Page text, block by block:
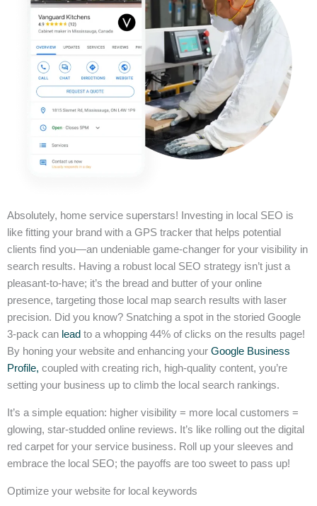
Absolutely, home service superstars! Investing in local SEO is
like fitting your brand with a GPS tracker that helps potential
clients find you—an undeniable game-changer for your visibility in
search results. Having a robust local SEO strategy isn’t just a
pleasant-to-have; it’s the bread and butter of your online
presence, targeting those local map search results with laser
precision. Did you know? Snatching a spot in the storied Google
3-pack can lead to a whopping 44% of clicks on the results page!
By honing your website and enhancing your Google Business
Profile, coupled with creating rich, high-quality content, you’re
setting your business up to climb the local search rankings.
It’s a simple equation: higher visibility = more local customers =
glowing, star-studded online reviews. It’s like rolling out the digital
red carpet for your service business. Roll up your sleeves and
embrace the local SEO; the payoffs are too sweet to pass up!
Optimize your website for local keywords